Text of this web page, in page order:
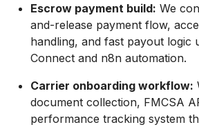
Escrow payment build: We
and-release payment flow,
handling, and fast payout logic
Connect and n8n automation.
Carrier onboarding workflow:
document collection, FMCSA
performance tracking system